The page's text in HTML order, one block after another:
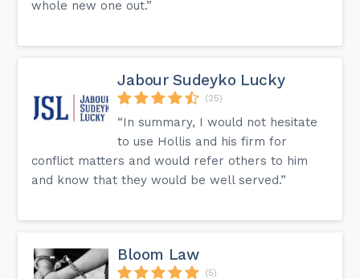
whole new one out.”
Jabour Sudeyko Lucky
(25)
“In summary, I would not hesitate
to use Hollis and his firm for
conflict matters and would refer others to him
and know that they would be well served.”
Bloom Law
(5)